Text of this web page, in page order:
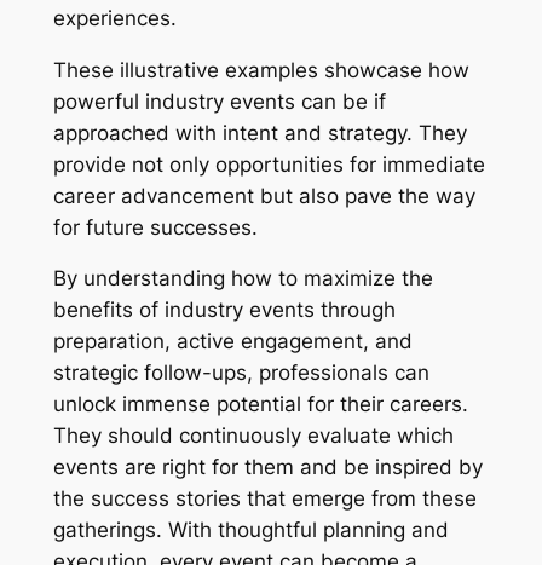
experiences.
These illustrative examples showcase how
powerful industry events can be if
approached with intent and strategy. They
provide not only opportunities for immediate
career advancement but also pave the way
for future successes.
By understanding how to maximize the
benefits of industry events through
preparation, active engagement, and
strategic follow-ups, professionals can
unlock immense potential for their careers.
They should continuously evaluate which
events are right for them and be inspired by
the success stories that emerge from these
gatherings. With thoughtful planning and